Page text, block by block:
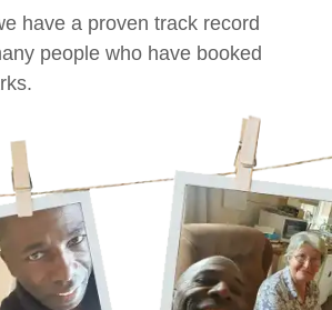
have a proven track record
people who have booked